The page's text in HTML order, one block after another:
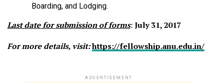
Boarding, and Lodging.
Last date for submission of forms: July 31, 2017
For more details, visit:https://fellowship.anu.edu.in/
ADVERTISEMENT